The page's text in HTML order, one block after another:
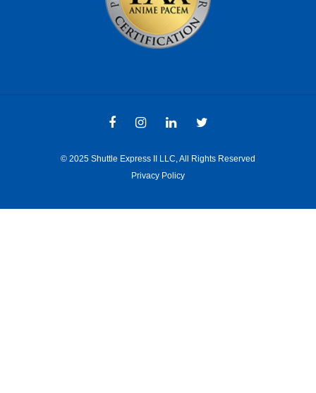
© 2025 Shuttle Express II LLC, All Rights Reserved
Privacy Policy